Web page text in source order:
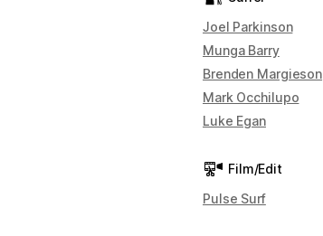
Joel Parkinson
Munga Barry
Brenden Margieson
Mark Occhilupo
Luke Egan
Film/Edit
Pulse Surf